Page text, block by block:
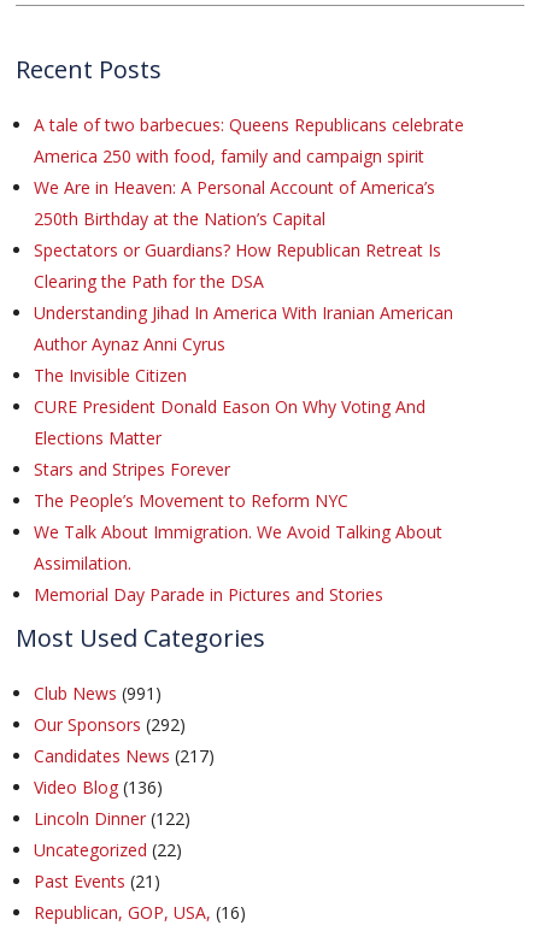
Recent Posts
A tale of two barbecues: Queens Republicans celebrate
America 250 with food, family and campaign spirit
We Are in Heaven: A Personal Account of America’s
250th Birthday at the Nation’s Capital
Spectators or Guardians? How Republican Retreat Is
Clearing the Path for the DSA
Understanding Jihad In America With Iranian American
Author Aynaz Anni Cyrus
The Invisible Citizen
CURE President Donald Eason On Why Voting And
Elections Matter
Stars and Stripes Forever
The People’s Movement to Reform NYC
We Talk About Immigration. We Avoid Talking About
Assimilation.
Memorial Day Parade in Pictures and Stories
Most Used Categories
Club News (991)
Our Sponsors (292)
Candidates News (217)
Video Blog (136)
Lincoln Dinner (122)
Uncategorized (22)
Past Events (21)
Republican, GOP, USA, (16)